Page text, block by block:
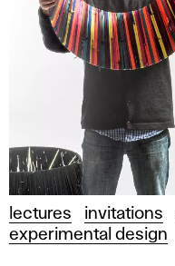
lectures invitations
experimental design